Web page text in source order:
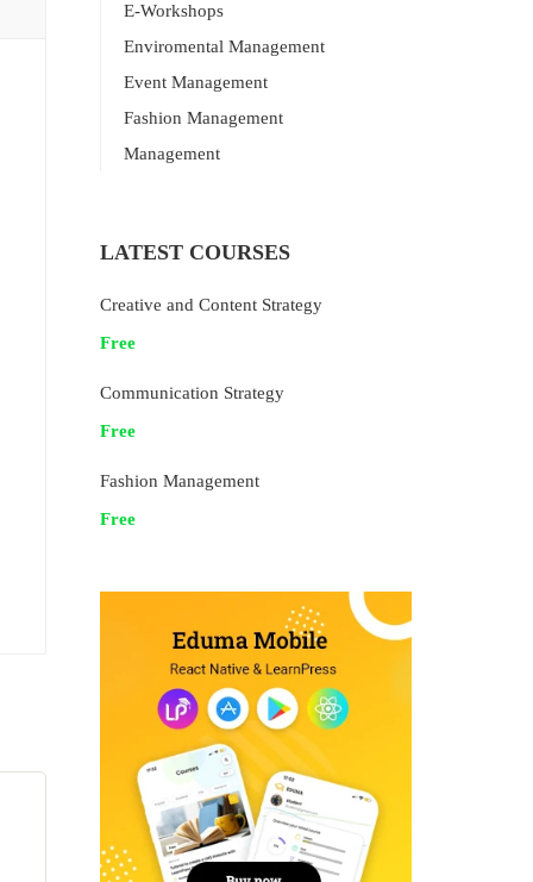
E-Workshops
Enviromental Management
Event Management
Fashion Management
Management
LATEST COURSES
Creative and Content Strategy
Free
Communication Strategy
Free
Fashion Management
Free